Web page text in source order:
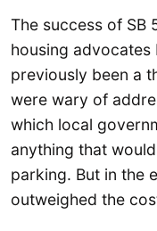
The success of SB
housing advocates
previously been a
were wary of
which local
anything that
parking. But in the
outweighed the